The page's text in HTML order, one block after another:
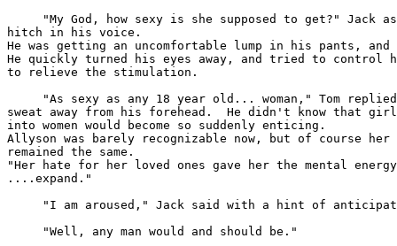
"My God, how sexy is she supposed to get?" Jack
hitch in his voice.
He was getting an uncomfortable lump in his pants,
He quickly turned his eyes away, and tried to control
to relieve the stimulation.
"As sexy as any 18 year old... woman," Tom
sweat away from his forehead.  He didn't know that
into women would become so suddenly enticing.
Allyson was barely recognizable now, but of course
remained the same.
"Her hate for her loved ones gave her the mental
....expand."
"I am aroused," Jack said with a hint of
     "Well, any man would and should be."